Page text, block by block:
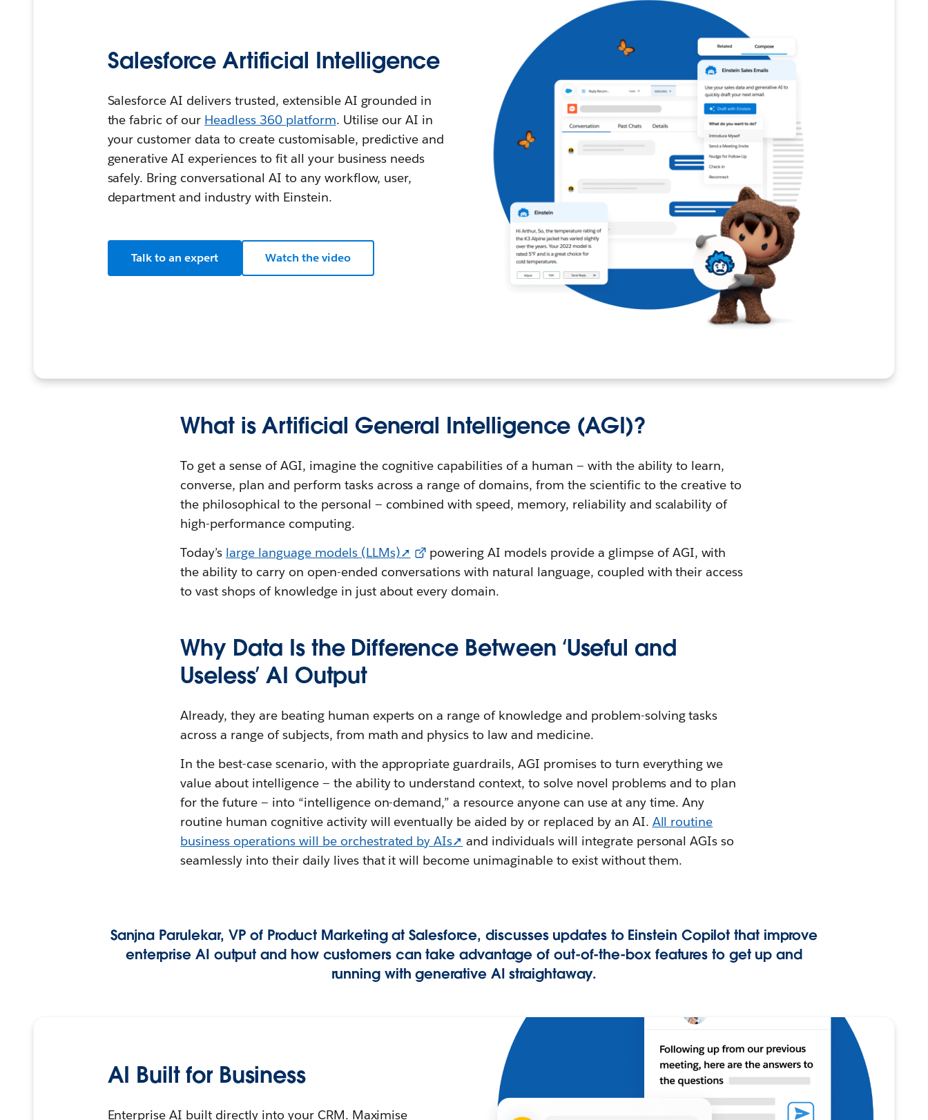
Salesforce Artificial Intelligence
Salesforce AI delivers trusted, extensible AI grounded in
the fabric of our Headless 360 platform. Utilise our AI in
your customer data to create customisable, predictive and
generative AI experiences to fit all your business needs
safely. Bring conversational AI to any workflow, user,
department and industry with Einstein.
Talk to an expert Watch the video
What is Artificial General Intelligence (AGI)?
To get a sense of AGI, imagine the cognitive capabilities of a human — ‌with the ability to learn,
converse, plan and perform tasks across a range of domains, from the scientific to the creative to
the philosophical to the personal — combined with speed, memory, reliability and scalability of
high-performance computing.
Today’s large language models (LLMs)➚
powering AI models provide a glimpse of AGI, with
the ability to carry on open-ended conversations with natural language, coupled with their access
to vast shops of knowledge in just about every domain.
Why Data Is the Difference Between ‘Useful and
Useless’ AI Output
Already, they are beating human experts on a range of knowledge and problem-solving tasks
across a range of subjects, from math and physics to law and medicine.
In the best-case scenario, with the appropriate guardrails, AGI promises to turn everything we
value about intelligence — the ability to understand context, to solve novel problems and to plan
for the future — into “intelligence on-demand,” a resource anyone can use at any time. Any
routine human cognitive activity will eventually be aided by or replaced by an AI. All routine
business operations will be orchestrated by AIs➚ and individuals will integrate personal AGIs so
seamlessly into their daily lives that it will become unimaginable to exist without them.
Sanjna Parulekar, VP of Product Marketing at Salesforce, discusses updates to Einstein Copilot that improve
enterprise AI output and how customers can take advantage of out-of-the-box features to get up and
running with generative AI straightaway.
AI Built for Business
Enterprise AI built directly into your CRM. Maximise